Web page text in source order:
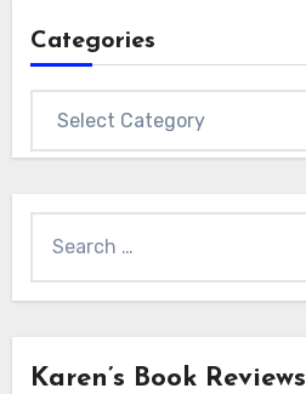
Categories
for:
Karen’s Book Reviews